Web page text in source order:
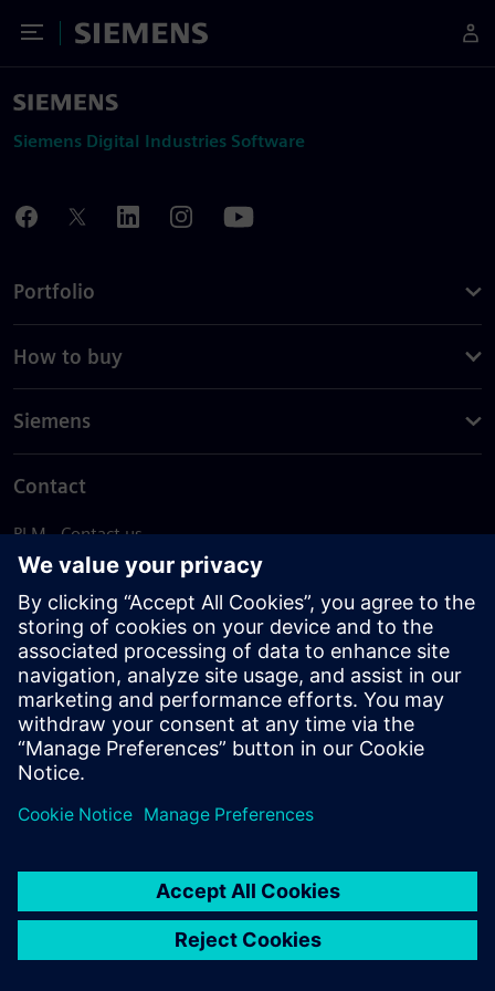
Toggle Menu
Siemens
Siemens Digital Industries Software
Portfolio
How to buy
Siemens
Contact
PLM - Contact us
EDA - Contact us
Worldwide offices
Support Center
Provide feedback
Report piracy
© Siemens2026
statement
DMCA Whistleblowing